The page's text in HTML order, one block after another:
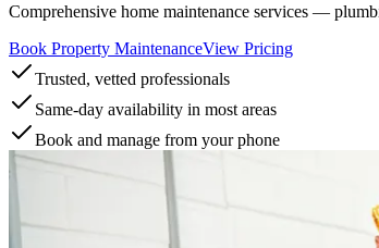
Comprehensive home maintenance services —
Book Property MaintenanceView Pricing
Trusted, vetted professionals
Same-day availability in most areas
Book and manage from your phone